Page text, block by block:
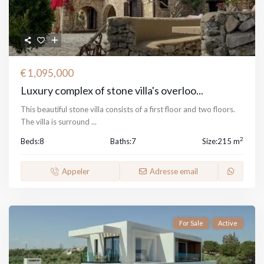
€ 1,095,000
Luxury complex of stone villa's overloo...
This beautiful stone villa consists of a first floor and two floors.
The villa is surround...
Beds:8 Baths:7 Size:215 m2
Appeler Adresse email
For Sale Active